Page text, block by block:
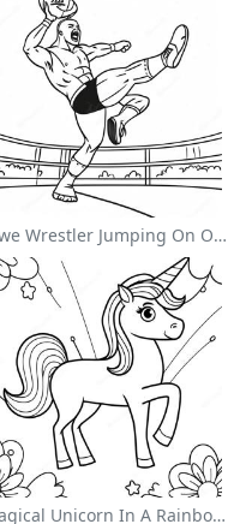
Wwe Wrestler Jumping On Opponent Coloring Page
Magical Unicorn In A Rainbow Coloring Page